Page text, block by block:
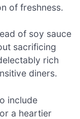
of freshness.
of soy sauce
sacrificing
rich
diners.
include
a heartier